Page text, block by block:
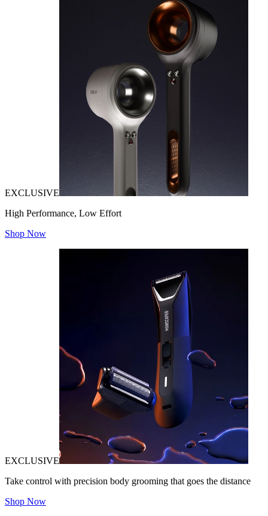
EXCLUSIVE
High Performance, Low Effort
Shop Now
EXCLUSIVE
Take control with precision body grooming that goes the distance
Shop Now